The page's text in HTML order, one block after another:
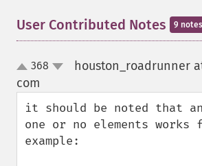
User Contributed Notes 9 notes
up368
houston_roadrunner
com
it should be noted that
one or no elements
example: